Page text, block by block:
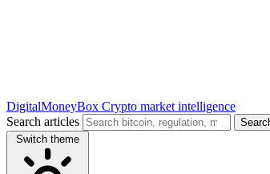
DigitalMoneyBox Crypto market intelligence
Search articles
Switch theme